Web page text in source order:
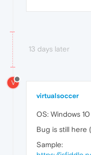
13 days later
V
virtualsoccer
OS: Windows
Bug is still here
Sample: